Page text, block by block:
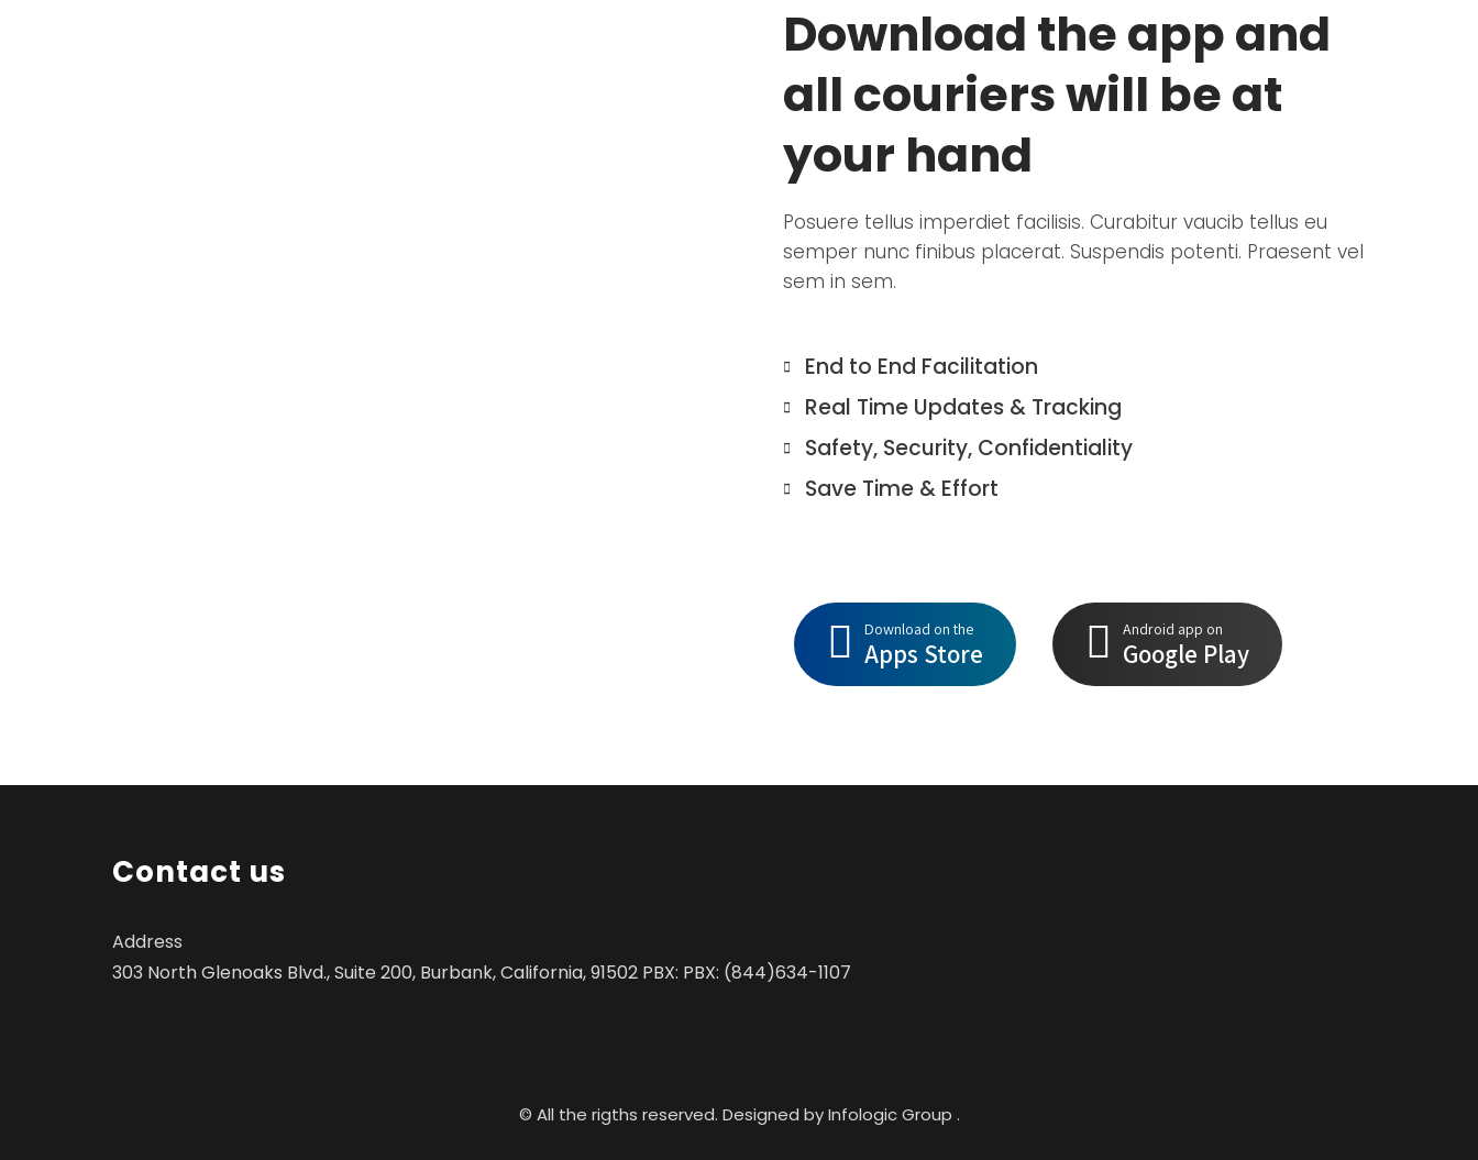
Download the app and
all couriers will be at
your hand
Posuere tellus imperdiet facilisis. Curabitur vaucib tellus eu
semper nunc finibus placerat. Suspendis potenti. Praesent vel
sem in sem.
End to End Facilitation
Real Time Updates & Tracking
Safety, Security, Confidentiality
Save Time & Effort
Download on the
Apps Store
Android app on
Google Play
Contact us
Address
303 North Glenoaks Blvd., Suite 200, Burbank, California, 91502 PBX: PBX: (844)634-1107
© All the rigths reserved. Designed by Infologic Group .